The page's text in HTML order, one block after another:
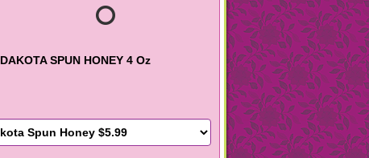
DAKOTA SPUN HONEY 4 Oz